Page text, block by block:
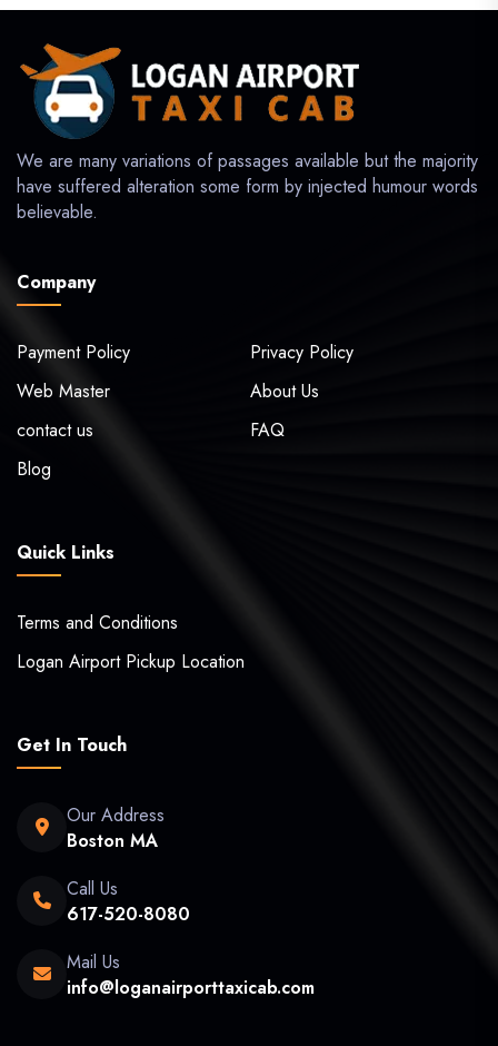
We are many variations of passages available but the majority
have suffered alteration some form by injected humour words
believable.
Company
Payment Policy
Privacy Policy
Web Master
About Us
contact us
FAQ
Blog
Quick Links
Terms and Conditions
Logan Airport Pickup Location
Get In Touch
Our Address
Boston MA
Call Us
617-520-8080
Mail Us
info@loganairporttaxicab.com